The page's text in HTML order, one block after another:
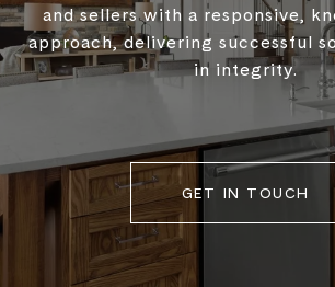
and sellers with a responsive,
approach, delivering successful
in integrity.
GET IN TOUCH